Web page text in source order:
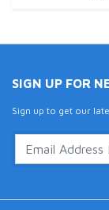
SIGN UP FOR
Sign up to get our